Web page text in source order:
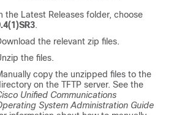
the Latest Releases folder, choose
.
the relevant zip files.
the files.
copy the unzipped files to the
on the TFTP server. See the
Unified Communications
System Administration Guide